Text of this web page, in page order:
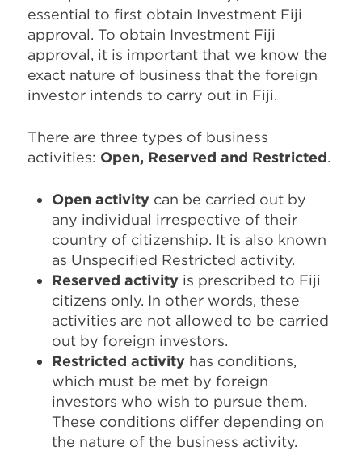
essential to first obtain Investment Fiji
approval. To obtain Investment Fiji
approval, it is important that we know the
exact nature of business that the foreign
investor intends to carry out in Fiji.
There are three types of business
activities: Open, Reserved and Restricted.
Open activity can be carried out by
any individual irrespective of their
country of citizenship. It is also known
as Unspecified Restricted activity.
Reserved activity is prescribed to Fiji
citizens only. In other words, these
activities are not allowed to be carried
out by foreign investors.
Restricted activity has conditions,
which must be met by foreign
investors who wish to pursue them.
These conditions differ depending on
the nature of the business activity.